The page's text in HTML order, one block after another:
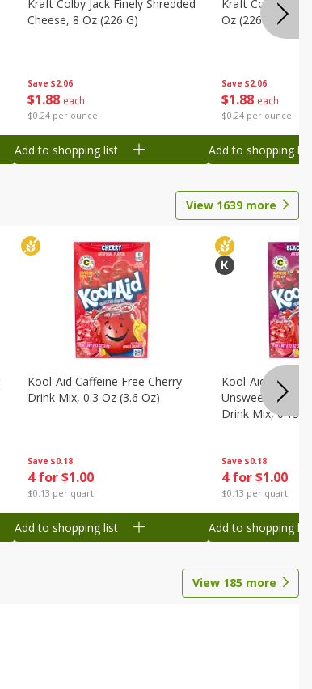
Save $2.06
$1 88 each
$0.24 per ounce
Kraft Colby Jack Finely Shredded
Cheese, 8 Oz (226 G)
Add to shopping list
Save $2.06
$1 88 each
$0.24 per ounce
Kraft Colby
Oz (226 G)
Add to shopping list
View 1639more
Save $0.18
4 for $1.00
$0.13 per quart
Kool-Aid Caffeine Free Cherry
Drink Mix, 0.3 Oz (3.6 Oz)
Add to shopping list
Save $0.18
4 for $1.00
$0.13 per quart
Kool-Aid
Unsweetened
Drink Mix, 0.13
Add to shopping list
View 185 more